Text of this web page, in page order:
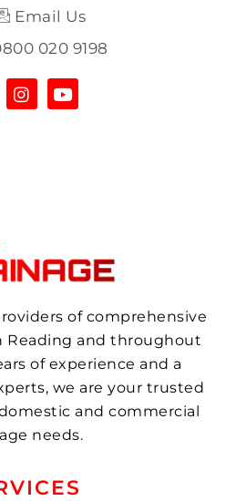
Email Us
020 9198
of comprehensive
Reading and throughout
of experience and a
we are your trusted
and commercial
needs.